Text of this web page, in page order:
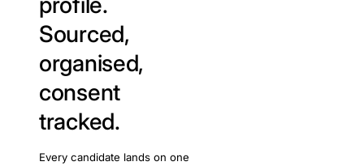
Sourced,
organised,
consent
tracked.
Every candidate lands on one